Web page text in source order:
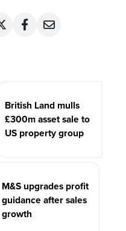
British Land mulls
£300m asset sale to
US property group
M&S upgrades profit
guidance after sales
growth